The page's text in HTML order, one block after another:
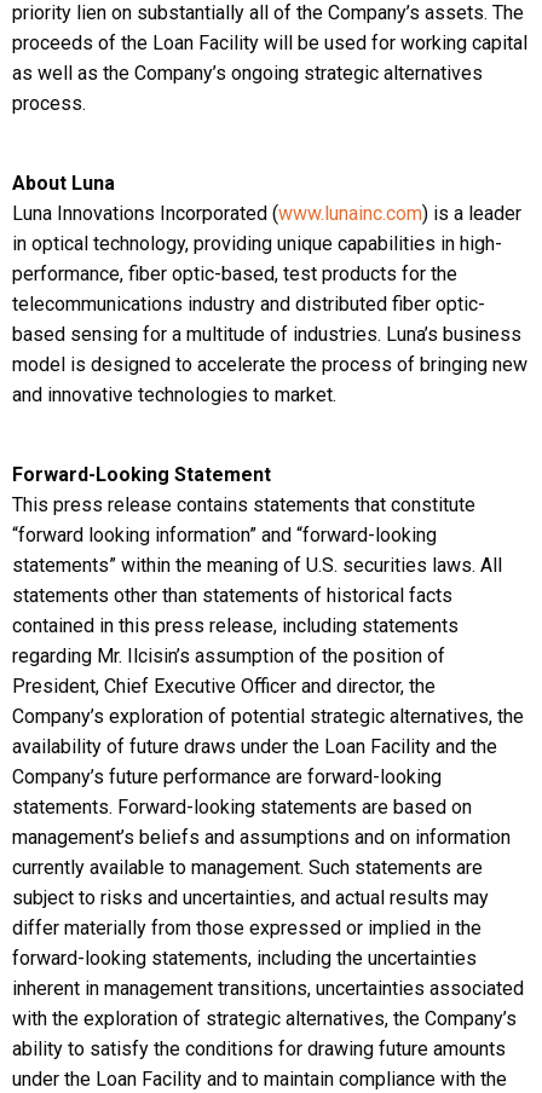
priority lien on substantially all of the Company’s assets. The
proceeds of the Loan Facility will be used for working capital
as well as the Company’s ongoing strategic alternatives
process.
About Luna
Luna Innovations Incorporated (www.lunainc.com) is a leader
in optical technology, providing unique capabilities in high-
performance, fiber optic-based, test products for the
telecommunications industry and distributed fiber optic-
based sensing for a multitude of industries. Luna’s business
model is designed to accelerate the process of bringing new
and innovative technologies to market.
Forward-Looking Statement
This press release contains statements that constitute
“forward looking information” and “forward-looking
statements” within the meaning of U.S. securities laws. All
statements other than statements of historical facts
contained in this press release, including statements
regarding Mr. Ilcisin’s assumption of the position of
President, Chief Executive Officer and director, the
Company’s exploration of potential strategic alternatives, the
availability of future draws under the Loan Facility and the
Company’s future performance are forward-looking
statements. Forward-looking statements are based on
management’s beliefs and assumptions and on information
currently available to management. Such statements are
subject to risks and uncertainties, and actual results may
differ materially from those expressed or implied in the
forward-looking statements, including the uncertainties
inherent in management transitions, uncertainties associated
with the exploration of strategic alternatives, the Company’s
ability to satisfy the conditions for drawing future amounts
under the Loan Facility and to maintain compliance with the